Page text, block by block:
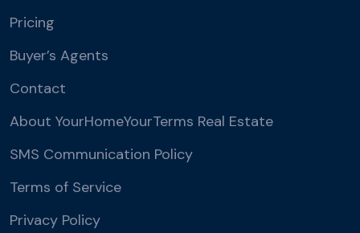
Pricing
Buyer’s Agents
Contact
About YourHomeYourTerms Real Estate
SMS Communication Policy
Terms of Service
Privacy Policy